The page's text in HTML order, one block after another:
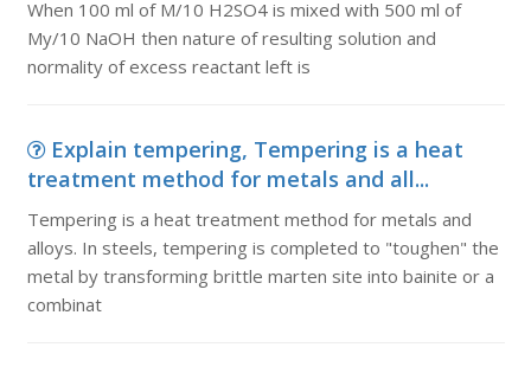
When 100 ml of M/10 H2SO4 is mixed with 500 ml of
My/10 NaOH then nature of resulting solution and
normality of excess reactant left is
Explain tempering, Tempering is a heat
treatment method for metals and all...
Tempering is a heat treatment method for metals and
alloys. In steels, tempering is completed to "toughen" the
metal by transforming brittle marten site into bainite or a
combinat